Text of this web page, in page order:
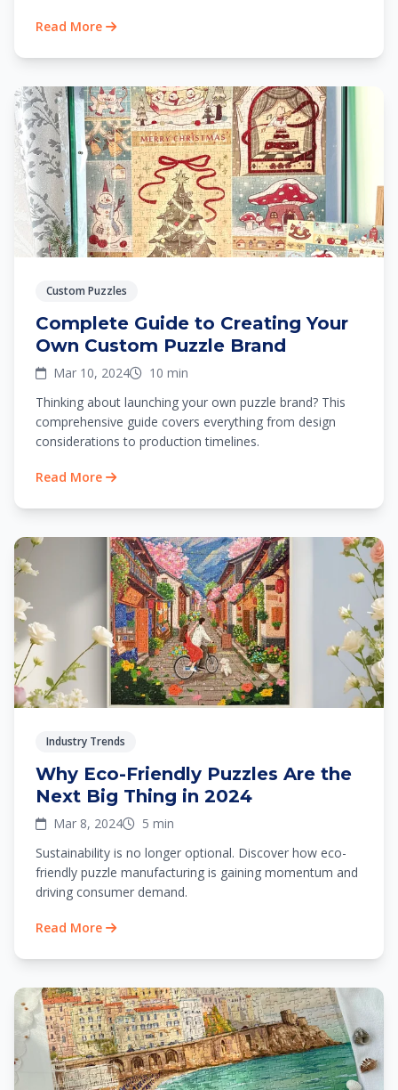
Read More
Custom Puzzles
Complete Guide to Creating Your
Own Custom Puzzle Brand
Mar 10, 2024
10 min
Thinking about launching your own puzzle brand? This
comprehensive guide covers everything from design
considerations to production timelines.
Read More
Industry Trends
Why Eco-Friendly Puzzles Are the
Next Big Thing in 2024
Mar 8, 2024
5 min
Sustainability is no longer optional. Discover how eco-
friendly puzzle manufacturing is gaining momentum and
driving consumer demand.
Read More